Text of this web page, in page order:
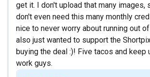
get it. I don't upload that many images,
don't even need this many monthly
nice to never worry about running out
also just wanted to support the
buying the deal :)! Five tacos and keep
work guys.